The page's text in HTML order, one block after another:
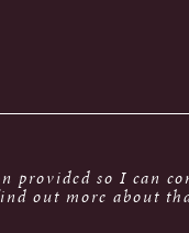
so I can
out more about